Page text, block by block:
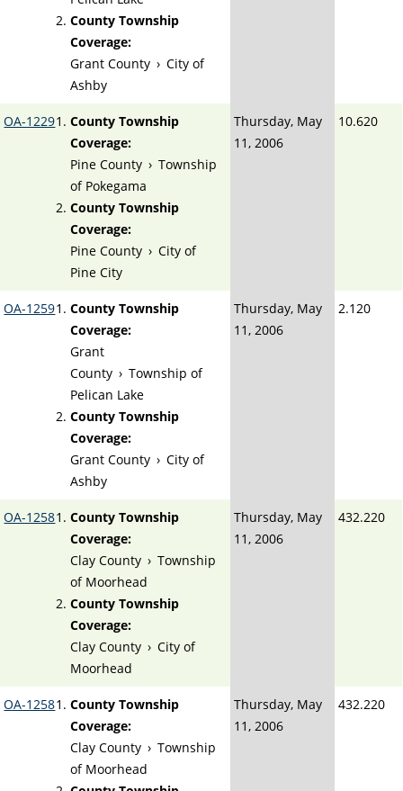
County Township
Coverage:
Grant County › City of
Ashby
OA-1229
County Township
Coverage:
Pine County › Township
of Pokegama
County Township
Coverage:
Pine County › City of
Pine City
Thursday, May
11, 2006
10.620
OA-1259
County Township
Coverage:
Grant
County › Township of
Pelican Lake
County Township
Coverage:
Grant County › City of
Ashby
Thursday, May
11, 2006
2.120
OA-1258
County Township
Coverage:
Clay County › Township
of Moorhead
County Township
Coverage:
Clay County › City of
Moorhead
Thursday, May
11, 2006
432.220
OA-1258
County Township
Coverage:
Clay County › Township
of Moorhead
Thursday, May
11, 2006
432.220